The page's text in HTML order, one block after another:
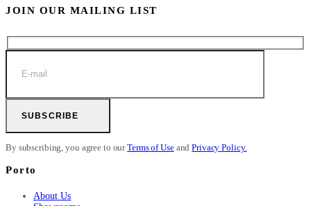
JOIN OUR MAILING LIST
SUBSCRIBE
By subscribing, you agree to ourTerms of UseandPrivacy Policy.
Porto
About Us